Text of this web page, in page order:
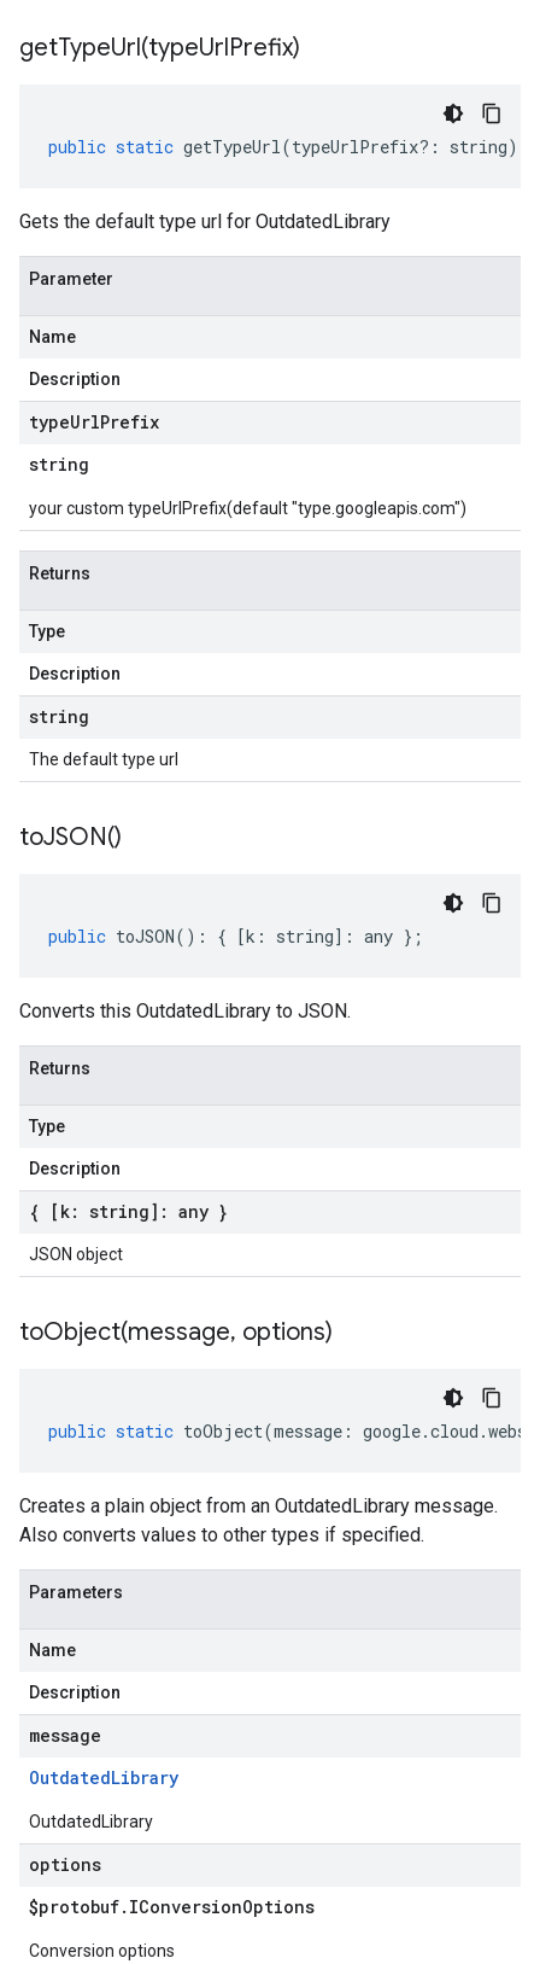
getTypeUrl(typeUrlPrefix)
public static getTypeUrl(typeUrlPrefix?: string)
Gets the default type url for OutdatedLibrary
Parameter
Name
Description
typeUrlPrefix
string
your custom typeUrlPrefix(default "type.googleapis.com")
Returns
Type
Description
string
The default type url
toJSON()
public toJSON() : { [k : string] : any };
Converts this OutdatedLibrary to JSON.
Returns
Type
Description
{ [k: string]: any }
JSON object
toObject(message, options)
public static toObject(message : google.cloud .
Creates a plain object from an OutdatedLibrary message.
Also converts values to other types if specified.
Parameters
Name
Description
message
OutdatedLibrary
OutdatedLibrary
options
$protobuf. IConversionOptions
Conversion options